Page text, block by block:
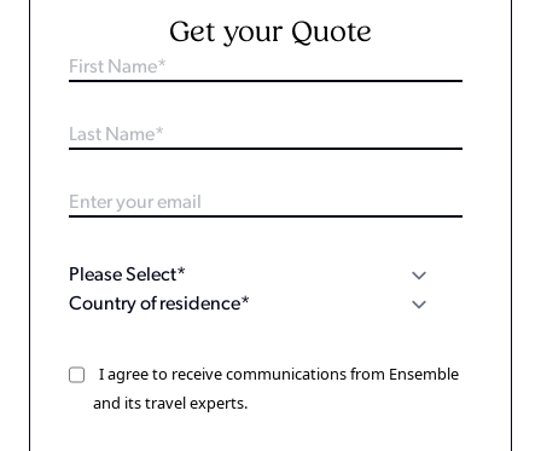
Get your Quote
I agree to receive communications from Ensemble
and its travel experts.